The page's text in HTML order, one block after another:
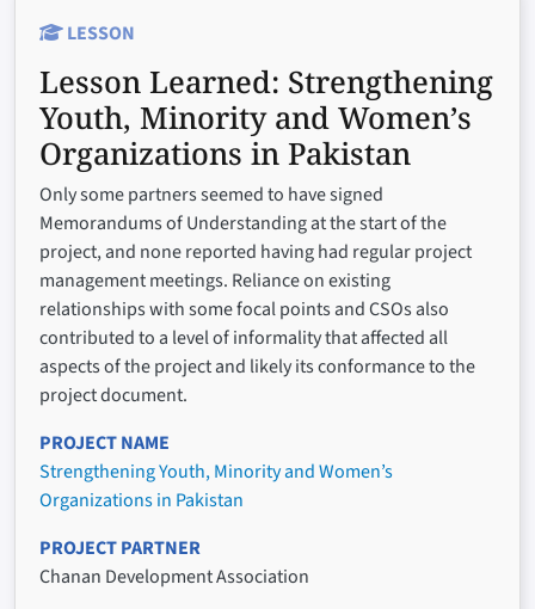
LESSON
Lesson Learned: Strengthening
Youth, Minority and Women’s
Organizations in Pakistan
Only some partners seemed to have signed
Memorandums of Understanding at the start of the
project, and none reported having had regular project
management meetings. Reliance on existing
relationships with some focal points and CSOs also
contributed to a level of informality that affected all
aspects of the project and likely its conformance to the
project document.
PROJECT NAME
Strengthening Youth, Minority and Women’s
Organizations in Pakistan
PROJECT PARTNER
Chanan Development Association